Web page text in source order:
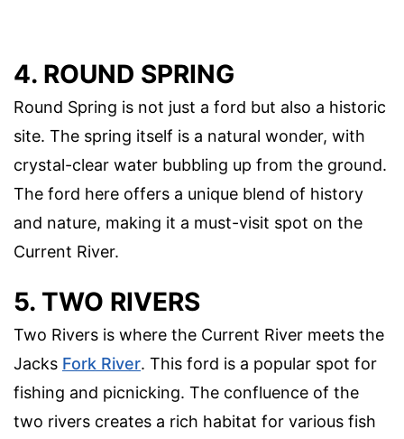
4. ROUND SPRING
Round Spring is not just a ford but also a historic
site. The spring itself is a natural wonder, with
crystal-clear water bubbling up from the ground.
The ford here offers a unique blend of history
and nature, making it a must-visit spot on the
Current River.
5. TWO RIVERS
Two Rivers is where the Current River meets the
Jacks Fork River. This ford is a popular spot for
fishing and picnicking. The confluence of the
two rivers creates a rich habitat for various fish